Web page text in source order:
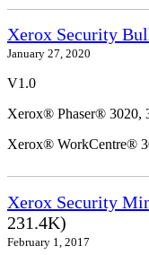
Xerox Security
January 27, 2020
V1.0
Xerox® Phaser® 3020,
Xerox® WorkCentre®
Xerox Security
231.4K)
February 1, 2017